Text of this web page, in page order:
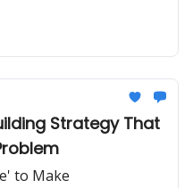
Strategy That
to Make